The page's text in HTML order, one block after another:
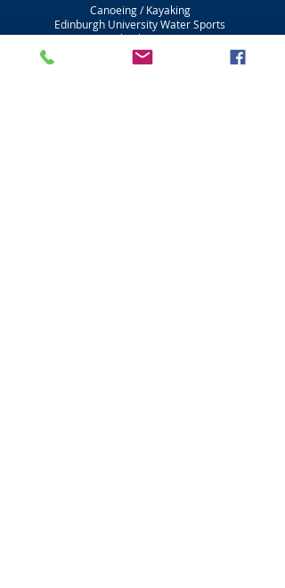
Canoeing / Kayaking
Edinburgh University Water Sports
Firbush Point
Loch Tay
Killin